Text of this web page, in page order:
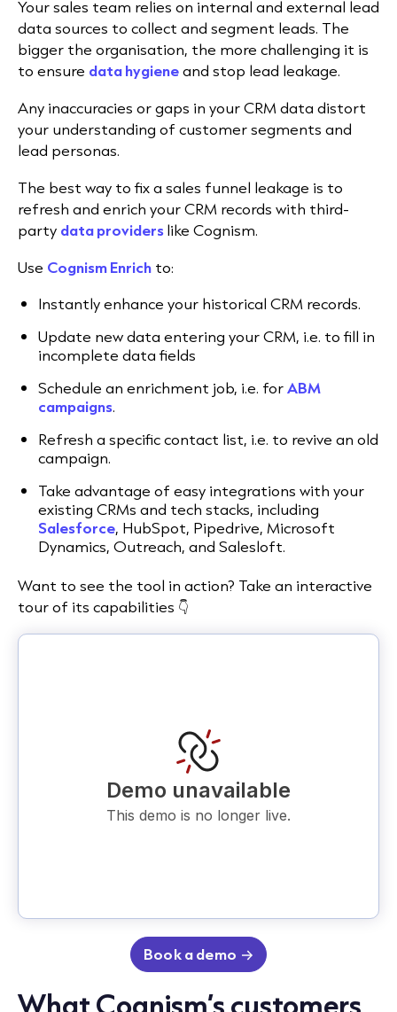
Your sales team relies on internal and external lead
data sources to collect and segment leads. The
bigger the organisation, the more challenging it is
to ensure data hygieneand stop lead leakage.
Any inaccuracies or gaps in your CRM data distort
your understanding of customer segments and
lead personas.
The best way to fix a sales funnel leakage is to
refresh and enrich your CRM records with third-
party data providerslike Cognism.
Use Cognism Enrich to:
Instantly enhance your historical CRM records.
Update new data entering your CRM, i.e. to fill in
incomplete data fields
Schedule an enrichment job, i.e. forABM
campaigns.
Refresh a specific contact list, i.e. to revive an old
campaign.
Take advantage of easy integrations with your
existing CRMs and tech stacks, including
Salesforce, HubSpot, Pipedrive, Microsoft
Dynamics, Outreach, and Salesloft.
Want to see the tool in action? Take an interactive
tour of its capabilities 👇
Book a demo
What Cognism’s customers